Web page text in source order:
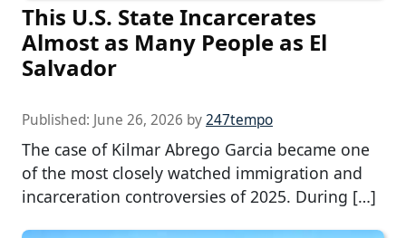
This U.S. State Incarcerates
Almost as Many People as El
Salvador
Published: June 26, 2026 by247tempo
The case of Kilmar Abrego Garcia became one
of the most closely watched immigration and
incarceration controversies of 2025. During […]